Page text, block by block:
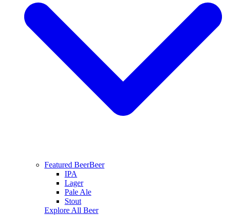
Featured BeerBeer
IPA
Lager
Pale Ale
Stout
Explore All Beer